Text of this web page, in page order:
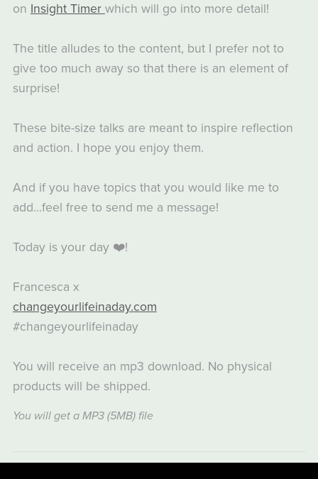
on Insight Timer which will go into more detail!
The title alludes to the content, but I prefer not to
give too much away so that there is an element of
surprise!
These bite-size talks are meant to inspire reflection
and action. I hope you enjoy them.
And if you have topics that you would like me to
add...feel free to send me a message!
Today is your day ❤️!
Francesca x
changeyourlifeinaday.com
#changeyourlifeinaday
You will receive an mp3 download. No physical
products will be shipped.
You will get a MP3 (5MB)file